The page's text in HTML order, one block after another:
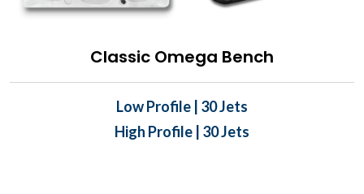
Classic Omega Bench
Low Profile | 30 Jets
High Profile | 30 Jets